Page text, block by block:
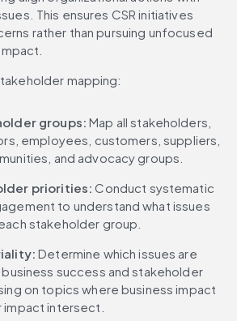
This ensures CSR initiatives
rather than pursuing unfocused
mapping:
groups: Map all stakeholders,
employees, customers, suppliers,
and advocacy groups.
priorities: Conduct systematic
to understand what issues
stakeholder group.
Determine which issues are
success and stakeholder
on topics where business impact
intersect.